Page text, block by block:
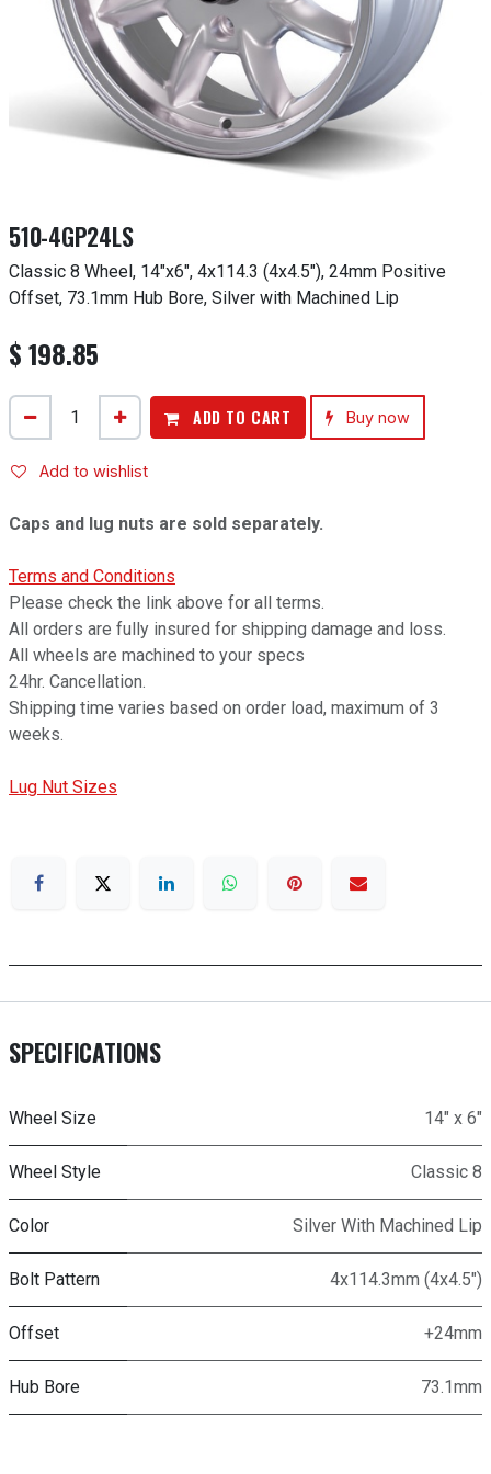
510-4GP24LS
Classic 8 Wheel, 14"x6", 4x114.3 (4x4.5"), 24mm Positive
Offset, 73.1mm Hub Bore, Silver with Machined Lip
$198.85
ADD TO CART Buy now
Add to wishlist
Caps and lug nuts are sold separately.
Terms and Conditions
Please check the link above for all terms.
All orders are fully insured for shipping damage and loss.
All wheels are machined to your specs
24hr. Cancellation.
Shipping time varies based on order load, maximum of 3
weeks.
Lug Nut Sizes
SPECIFICATIONS
Wheel Size 14" x 6"
Wheel Style Classic 8
Color Silver With Machined Lip
Bolt Pattern 4x114.3mm (4x4.5")
Offset +24mm
Hub Bore 73.1mm